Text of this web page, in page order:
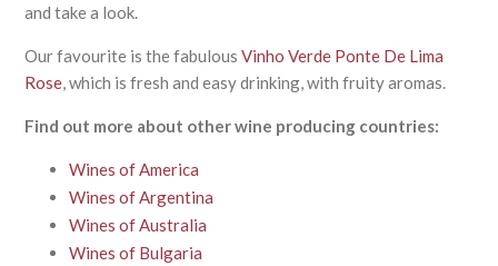
and take a look.
Our favourite is the fabulousVinho Verde Ponte De Lima
Rose,which is fresh and easy drinking, with fruity aromas.
Find out more about other wine producing countries:
Wines of America
Wines of Argentina
Wines of Australia
Wines of Bulgaria